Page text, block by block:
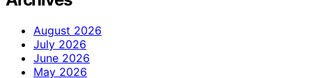
August 2026
July 2026
June 2026
May 2026